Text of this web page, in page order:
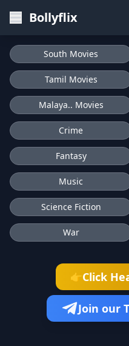
Bollyflix
South Movies
Tamil Movies
Malaya.. Movies
Crime
Fantasy
Music
Science Fiction
War
👉Click
Join our